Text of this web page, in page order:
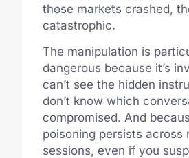
those markets crashed,
catastrophic.
The manipulation is
dangerous because it’s
can’t see the hidden
don’t know which
compromised. And
poisoning persists across
sessions, even if you